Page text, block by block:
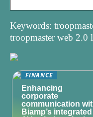
Keywords:
troopmaster web 2.0
FINANCE
Enhancing
corporate
communication
Biamp’s integrated